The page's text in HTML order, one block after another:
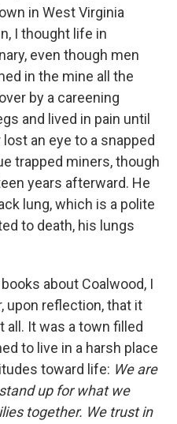
in West Virginia
I thought life in
even though men
in the mine all the
by a careening
and lived in pain until
an eye to a snapped
trapped miners, though
years afterward. He
lung, which is a polite
to death, his lungs
about Coalwood, I
upon reflection, that it
all. It was a town filled
to live in a harsh place
toward life: We are
up for what we
together. We trust in